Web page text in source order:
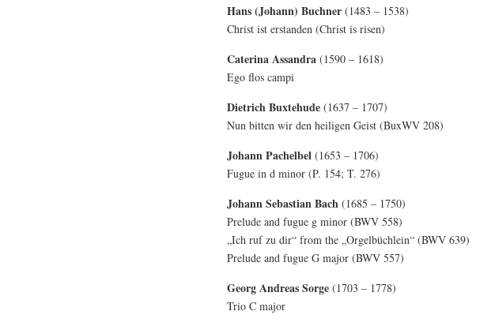
Hans (Johann) Buchner (1483 – 1538)
Christ ist erstanden (Christ is risen)
Caterina Assandra (1590 – 1618)
Ego flos campi
Dietrich Buxtehude (1637 – 1707)
Nun bitten wir den heiligen Geist (BuxWV 208)
Johann Pachelbel (1653 – 1706)
Fugue in d minor (P. 154; T. 276)
Johann Sebastian Bach (1685 – 1750)
Prelude and fugue g minor (BWV 558)
„Ich ruf zu dir“ from the „Orgelbüchlein“ (BWV 639)
Prelude and fugue G major (BWV 557)
Georg Andreas Sorge (1703 – 1778)
Trio C major